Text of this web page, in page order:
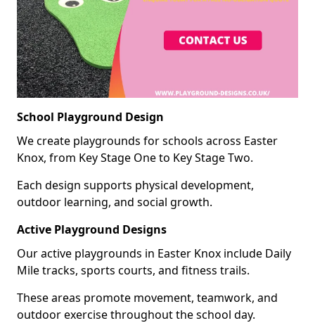
School Playground Design
We create playgrounds for schools across Easter
Knox, from Key Stage One to Key Stage Two.
Each design supports physical development,
outdoor learning, and social growth.
Active Playground Designs
Our active playgrounds in Easter Knox include Daily
Mile tracks, sports courts, and fitness trails.
These areas promote movement, teamwork, and
outdoor exercise throughout the school day.